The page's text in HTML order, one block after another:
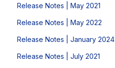
Release Notes | May 2021
Release Notes | May 2022
Release Notes | January 2024
Release Notes | July 2021